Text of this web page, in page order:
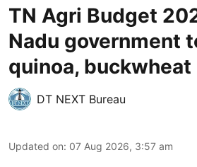
TN Agri Budget
Nadu government
quinoa, buckwheat
DT NEXT Bureau
Updated on: 07 Aug 2026, 3:57 am